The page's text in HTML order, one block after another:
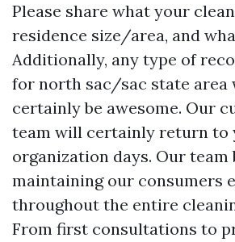
Please share what your
residence size/area, and
Additionally, any type of
for north sac/sac state area
certainly be awesome. Our
team will certainly return to
organization days. Our team
maintaining our consumers
throughout the entire
From first consultations to